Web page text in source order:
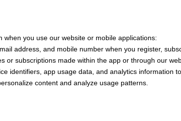
you use our website or mobile applications:
address, and mobile number when you register,
subscriptions made within the app or through our
identifiers, app usage data, and analytics information
content and analyze usage patterns.